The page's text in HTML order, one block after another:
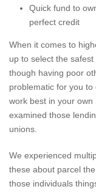
Quick fund to
perfect credit
When it comes to
up to select the
though having poor
problematic for you
work best in your
examined those
unions.
We experienced
these about parcel
those individuals